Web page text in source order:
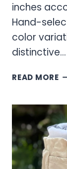
inches
Hand-
color
distinctive…
READ MORE